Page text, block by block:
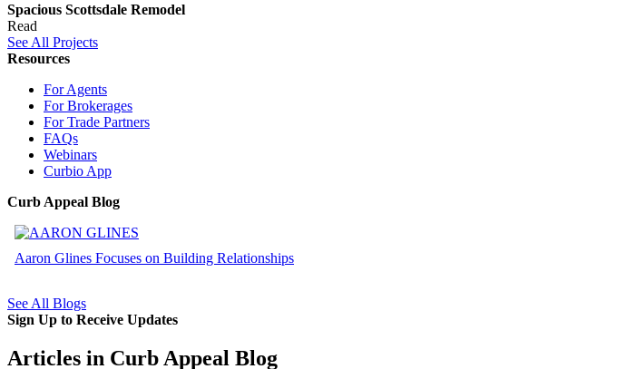
Spacious Scottsdale Remodel
Read
See All Projects
Resources
For Agents
For Brokerages
For Trade Partners
FAQs
Webinars
Curbio App
Curb Appeal Blog
Aaron Glines Focuses on Building Relationships
See All Blogs
Sign Up to Receive Updates
Articles in Curb Appeal Blog